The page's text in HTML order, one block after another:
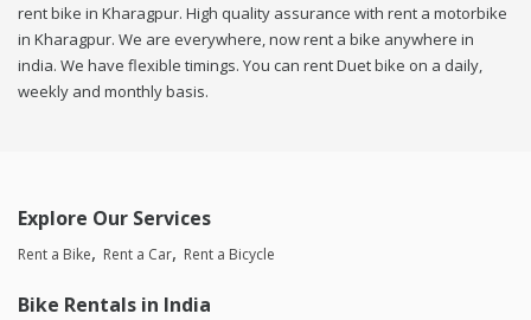
rent bike in Kharagpur. High quality assurance with rent a motorbike
in Kharagpur. We are everywhere, now rent a bike anywhere in
india. We have flexible timings. You can rent Duet bike on a daily,
weekly and monthly basis.
Explore Our Services
Rent a Bike Rent a Car Rent a Bicycle
Bike Rentals in India